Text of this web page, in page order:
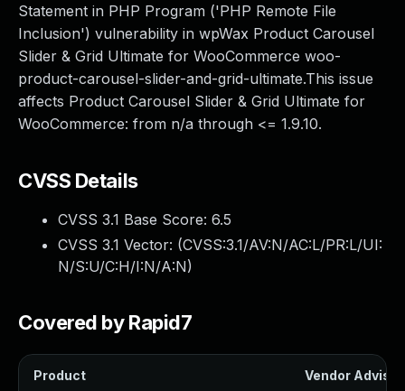
Statement in PHP Program ('PHP Remote File
Inclusion') vulnerability in wpWax Product Carousel
Slider & Grid Ultimate for WooCommerce woo-
product-carousel-slider-and-grid-ultimate.This issue
affects Product Carousel Slider & Grid Ultimate for
WooCommerce: from n/a through <= 1.9.10.
CVSS Details
CVSS 3.1 Base Score: 6.5
CVSS 3.1 Vector: (CVSS:3.1/AV:N/AC:L/PR:L/UI:
N/S:U/C:H/I:N/A:N)
Covered by Rapid7
Product Vendor